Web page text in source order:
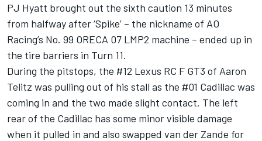
PJ Hyatt brought out the sixth caution 13 minutes
from halfway after ‘Spike’ – the nickname of AO
Racing’s No. 99 ORECA 07 LMP2 machine – ended up in
the tire barriers in Turn 11.
During the pitstops, the #12 Lexus RC F GT3 of Aaron
Telitz was pulling out of his stall as the #01 Cadillac was
coming in and the two made slight contact. The left
rear of the Cadillac has some minor visible damage
when it pulled in and also swapped van der Zande for